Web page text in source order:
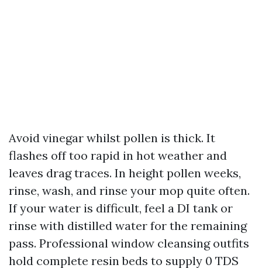
Avoid vinegar whilst pollen is thick. It
flashes off too rapid in hot weather and
leaves drag traces. In height pollen weeks,
rinse, wash, and rinse your mop quite often.
If your water is difficult, feel a DI tank or
rinse with distilled water for the remaining
pass. Professional window cleansing outfits
hold complete resin beds to supply 0 TDS